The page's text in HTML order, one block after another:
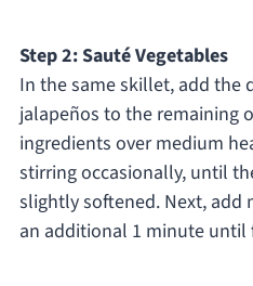
Step 2: Sauté Vegetables
In the same skillet, add the
jalapeños to the remaining
ingredients over medium
stirring occasionally, until
slightly softened. Next, add
an additional 1 minute until